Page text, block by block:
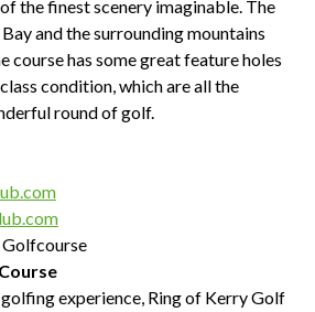
the finest scenery imaginable. The
and the surrounding mountains
course has some great feature holes
condition, which are all the
round of golf.
experience, Ring of Kerry Golf